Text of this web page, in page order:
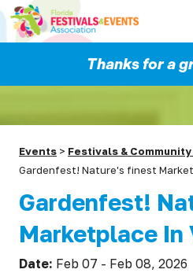
Thanks for a
Events > Festivals &
Gardenfest! Nature's finest
Gardenfest!
Marketplace In
Date: Feb 07 - Feb 08, 2026